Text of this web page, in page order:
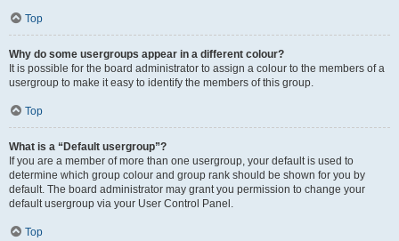
Top
Why do some usergroups appear in a different colour?
It is possible for the board administrator to assign a colour to the members of a
usergroup to make it easy to identify the members of this group.
Top
What is a “Default usergroup”?
If you are a member of more than one usergroup, your default is used to
determine which group colour and group rank should be shown for you by
default. The board administrator may grant you permission to change your
default usergroup via your User Control Panel.
Top